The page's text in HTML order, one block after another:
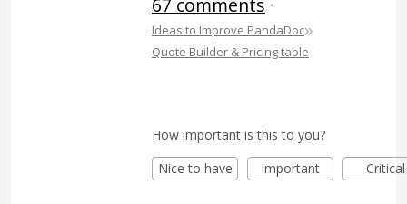
67 comments ·
Ideas to Improve PandaDoc»
Quote Builder & Pricing table
How important is this to you?
Nice to have
Important Critical